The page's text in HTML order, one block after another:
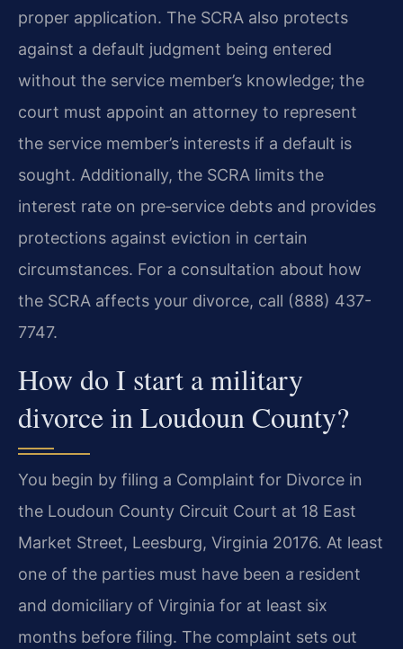
proper application. The SCRA also protects
against a default judgment being entered
without the service member’s knowledge; the
court must appoint an attorney to represent
the service member’s interests if a default is
sought. Additionally, the SCRA limits the
interest rate on pre‑service debts and provides
protections against eviction in certain
circumstances. For a consultation about how
the SCRA affects your divorce, call (888) 437-
7747.
How do I start a military
divorce in Loudoun County?
You begin by filing a Complaint for Divorce in
the Loudoun County Circuit Court at 18 East
Market Street, Leesburg, Virginia 20176. At least
one of the parties must have been a resident
and domiciliary of Virginia for at least six
months before filing. The complaint sets out